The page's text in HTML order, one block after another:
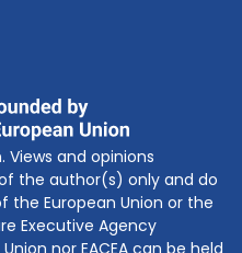
Views and opinions
the author(s) only and do
European Union or the
Executive Agency